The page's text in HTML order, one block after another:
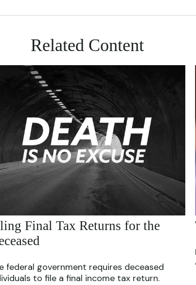
Related Content
Final Tax Returns for the
federal government requires deceased
to file a final income tax return.